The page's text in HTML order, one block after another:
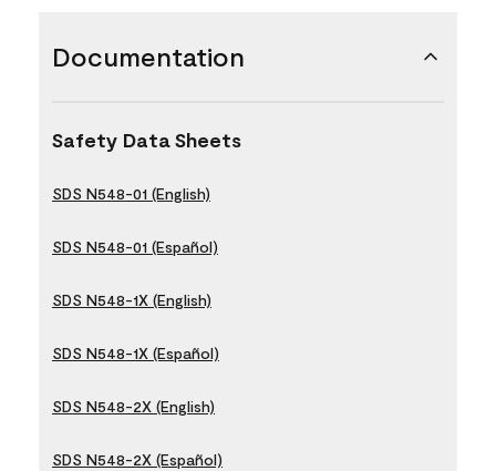
Documentation
Safety Data Sheets
SDS N548-01 (English)
SDS N548-01 (Español)
SDS N548-1X (English)
SDS N548-1X (Español)
SDS N548-2X (English)
SDS N548-2X (Español)